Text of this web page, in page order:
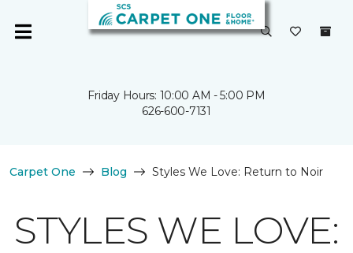
Friday Hours: 10:00 AM - 5:00 PM
626-600-7131
Carpet One Blog Styles We Love: Return to Noir
STYLES WE LOVE: